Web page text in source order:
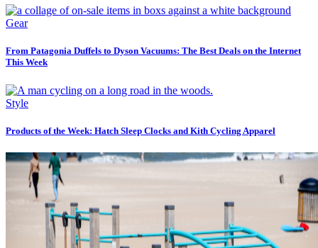
Gear
From Patagonia Duffels to Dyson Vacuums: The Best Deals on the Internet
This Week
Style
Products of the Week: Hatch Sleep Clocks and Kith Cycling Apparel